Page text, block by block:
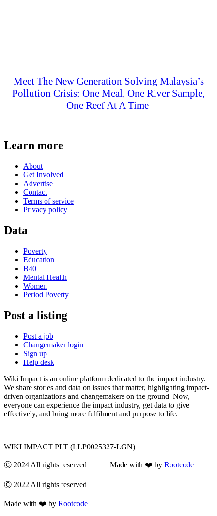
Meet The New Generation Solving Malaysia’s
Pollution Crisis: One Meal, One River Sample,
One Reef At A Time
Learn more
About
Get Involved
Advertise
Contact
Terms of service
Privacy policy
Data
Poverty
Education
B40
Mental Health
Women
Period Poverty
Post a listing
Post a job
Changemaker login
Sign up
Help desk
Wiki Impact is an online platform dedicated to the impact industry.
We share stories and data on issues that matter, highlighting impact-
driven organizations and changemakers on the ground. Now,
everyone can experience the impact industry, get data to give
effectively, and bring more fulfilment and purpose to life.
WIKI IMPACT PLT (LLP0025327-LGN)
Ⓒ 2024 All rights reserved Made with ❤️ by Rootcode
Ⓒ 2022 All rights reserved
Made with ❤️ by Rootcode